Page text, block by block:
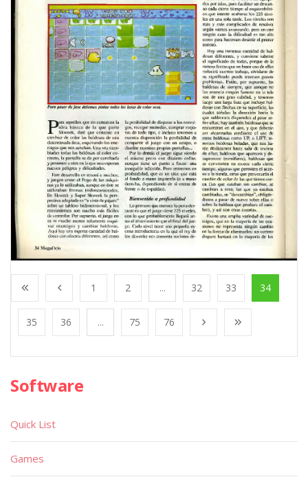
1 2 ... 32 33 34
35 36 ... 75 76
Software
Quick List
Games